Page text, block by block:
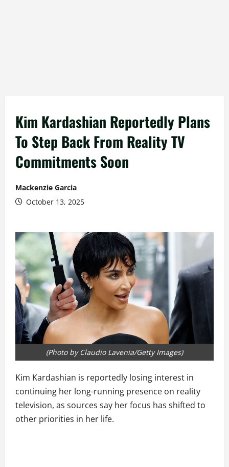
Kim Kardashian Reportedly Plans
To Step Back From Reality TV
Commitments Soon
Mackenzie Garcia
October 13, 2025
(Photo by Claudio Lavenia/Getty Images)
Kim Kardashian is reportedly losing interest in
continuing her long-running presence on reality
television, as sources say her focus has shifted to
other priorities in her life.